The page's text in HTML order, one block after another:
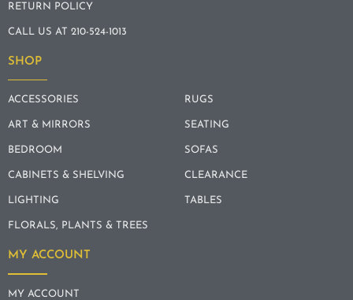
RETURN POLICY
CALL US AT 210-524-1013
SHOP
ACCESSORIES
ART & MIRRORS
BEDROOM
CABINETS & SHELVING
LIGHTING
FLORALS, PLANTS & TREES
RUGS
SEATING
SOFAS
CLEARANCE
TABLES
MY ACCOUNT
MY ACCOUNT